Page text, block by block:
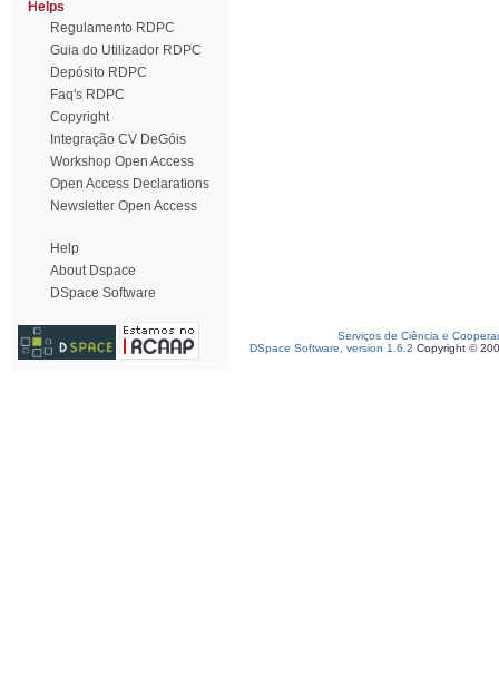
Helps
Regulamento RDPC
Guia do Utilizador RDPC
Depósito RDPC
Faq's RDPC
Copyright
Integração CV DeGóis
Workshop Open Access
Open Access Declarations
Newsletter Open Access
Help
About Dspace
DSpace Software
Serviços de Ciência e
DSpace Software, version 1.6.2 Copyright ©